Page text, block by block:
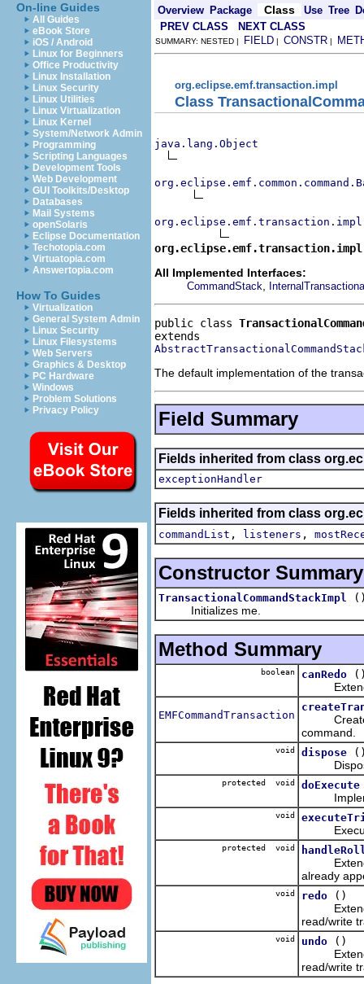
On-line Guides
All Guides
eBook Store
iOS / Android
Linux for Beginners
Office Productivity
Linux Installation
Linux Security
Linux Utilities
Linux Virtualization
Linux Kernel
System/Network Admin
Programming
Scripting Languages
Development Tools
Web Development
GUI Toolkits/Desktop
Databases
Mail Systems
openSolaris
Eclipse Documentation
Techotopia.com
Virtuatopia.com
Answertopia.com
How To Guides
Virtualization
General System Admin
Linux Security
Linux Filesystems
Web Servers
Graphics & Desktop
PC Hardware
Windows
Problem Solutions
Privacy Policy
Overview Package Class Use Tree
PREV CLASS
NEXT CLASS
SUMMARY: NESTED | FIELD | CONSTR |
org.eclipse.emf.transaction.impl
Class
java.lang.Object
All Implemented Interfaces:
CommandStack
public class
The default implementation of the
Field Summary
Fields inherited from class
exceptionHandler
Fields inherited from class
commandList , listeners ,
Constructor Summary
TransactionalCommandStackImpl
Initializes me.
Method Summary
boolean canRedo
Extends
EMFCommandTransaction
Creates
command.
void dispose
Disposes
protected void doExecute
void
Executes
protected void
Extends
already
void redo
()
Extends
read/write
void undo
()
Extends
read/write